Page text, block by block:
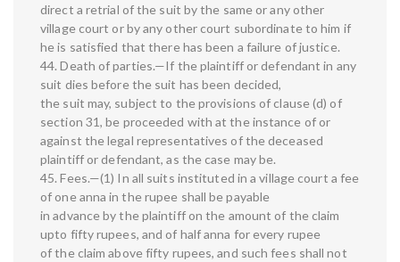
direct a retrial of the suit by the same or any other
village court or by any other court subordinate to him if
he is satisfied that there has been a failure of justice.
44. Death of parties.—If the plaintiff or defendant in any
suit dies before the suit has been decided,
the suit may, subject to the provisions of clause (d) of
section 31, be proceeded with at the instance of or
against the legal representatives of the deceased
plaintiff or defendant, as the case may be.
45. Fees.—(1) In all suits instituted in a village court a fee
of one anna in the rupee shall be payable
in advance by the plaintiff on the amount of the claim
upto fifty rupees, and of half anna for every rupee
of the claim above fifty rupees, and such fees shall not